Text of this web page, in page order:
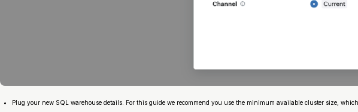
Plug your new SQL warehouse details. For this guide we recommend you use the minimum available cluster size,